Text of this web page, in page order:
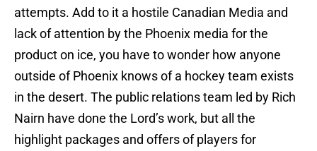
attempts. Add to it a hostile Canadian Media and
lack of attention by the Phoenix media for the
product on ice, you have to wonder how anyone
outside of Phoenix knows of a hockey team exists
in the desert. The public relations team led by Rich
Nairn have done the Lord’s work, but all the
highlight packages and offers of players for